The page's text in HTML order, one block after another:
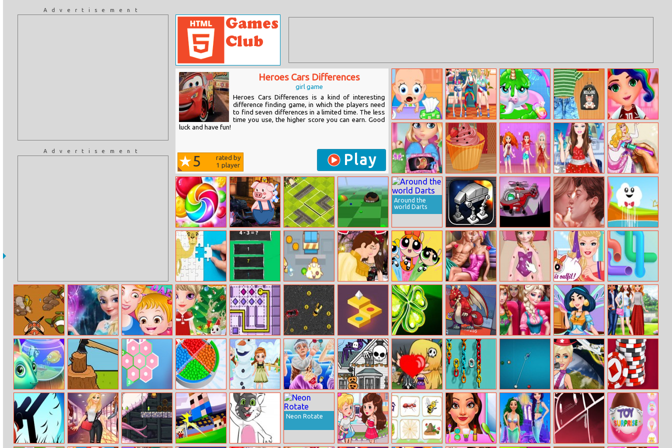
Advertisement
Advertisement
Heroes Cars Differences
girl game
Heroes Cars Differences is a kind of interesting
difference finding game, in which the players need
to find seven differences in a limited time. The less
time you use, the higher score you can earn. Good
luck and have fun!
5
rated by
1 player Play
Baby Care Tie Dye Princess
My Baby
Unicorn Virtual
Pony Pet
Bffs Clothes
Matching
Lol Dress Up
Surgery Mania
Doctor Care
Papas Cupcakes
Cooking Games
Wavy Eyebrows
Barbie Fashion
Fairytale Dress
Up
Coloring Book
Candy Rush
Saga
Farmer Pig
Escape
Twisted City Biome 3d
Around the
world Darts
Rebel Rescue
Helicopter
Shooter
Cinema Lover’s
Hidden Kiss
Kindcloud
Bactrian Camel
Puzzle
Challenge
Easy Math Slime Hunter
True Kiss Story
Mojo Mayhem
Ellie And Ben
Sauna Flirting
Anna Skating
Accident
Barbies
Powerpuff
Looks
Connect The
Pipes:
Connecting
Tubes
Sky Warrior 2
Invasion
Frozen Elsa
Prep
Baby Hazel
Fathers Day
Baby Halen
Christmas Dress
Up
Mister Line
Fancy Cars
Chase
Skylands Lucky Clover
Minimal
Dungeon Rpg
Activities
Jasmine
Princess Winx
Style
Beauty Fun
Photography
My Dream
Aquarium
Lumber Hexologic Bead Sort!
Frozen Sisters
Snow Fun
Ice Family Movie
Night
Halloween
House
Decorator
Halloween Kiss
Color Chain Sort
Puzzle
8 Ball Pool
Multiplayer
Blondie World
Tour
Texas Hold’em
Neon Rotate